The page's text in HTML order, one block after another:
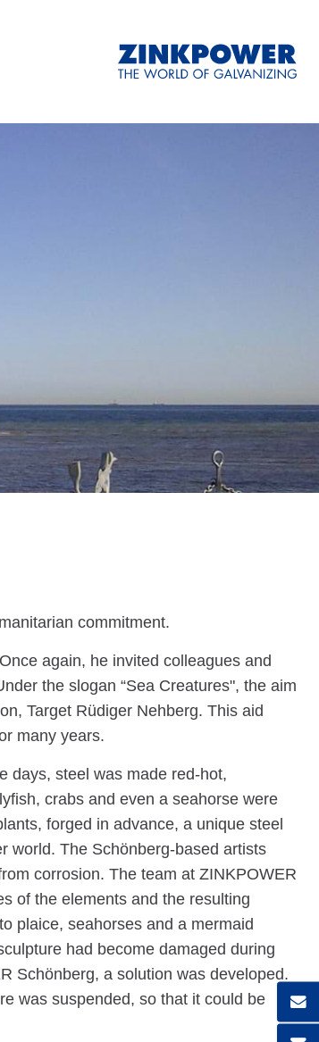
commitment.
again, he invited colleagues and
the slogan “Sea Creatures", the aim
Target Rüdiger Nehberg. This aid
many years.
days, steel was made red-hot,
crabs and even a seahorse were
forged in advance, a unique steel
world. The Schönberg-based artists
corrosion. The team at ZINKPOWER
of the elements and the resulting
plaice, seahorses and a mermaid
had become damaged during
Schönberg, a solution was developed.
was suspended, so that it could be